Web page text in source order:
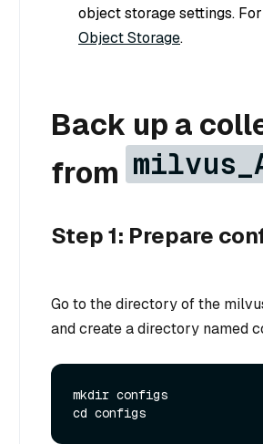
object storage settings.
Object Storage.
Back up a
from
Step 1: Prepare
Go to the directory of the
and create a directory named
mkdir configs